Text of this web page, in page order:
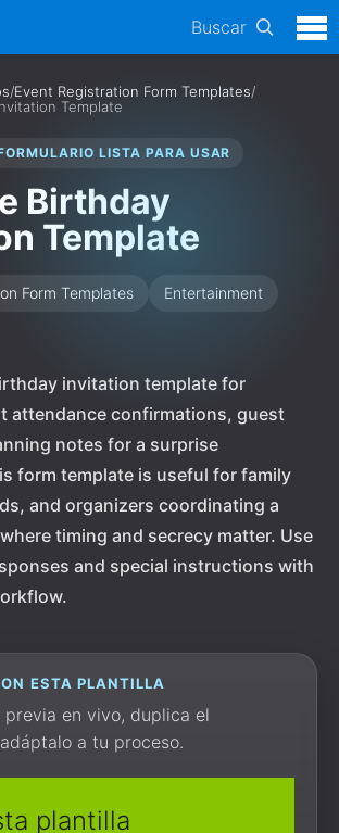
Buscar
/Event Registration Form Templates/
Template
LISTA PARA USAR
Birthday
Template
Form Templates
Entertainment
invitation template for
attendance confirmations, guest
notes for a surprise
form template is useful for family
and organizers coordinating a
timing and secrecy matter. Use
and special instructions with
ESTA PLANTILLA
en vivo, duplica el
a tu proceso.
plantilla